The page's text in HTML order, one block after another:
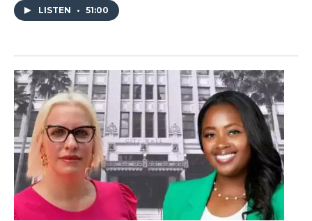
LISTEN • 51:00